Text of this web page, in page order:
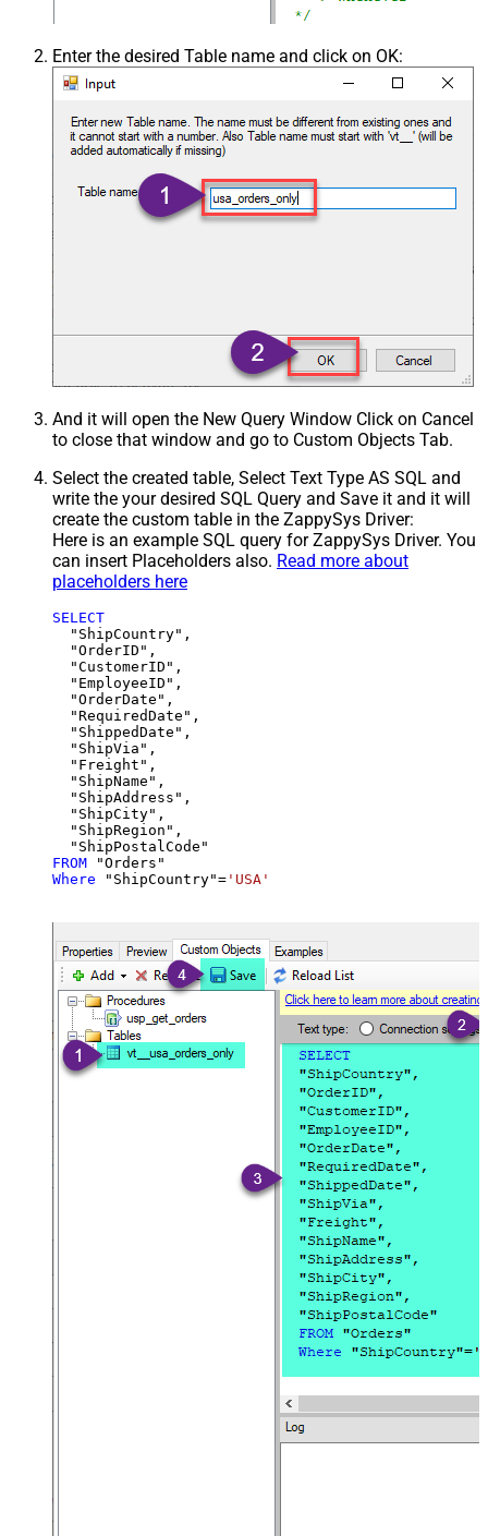
Enter the desired Table name and click on OK:
And it will open the New Query Window Click on Cancel
to close that window and go to Custom Objects Tab.
Select the created table, Select Text Type AS SQL and
write the your desired SQL Query and Save it and it will
create the custom table in the ZappySys Driver:
Here is an example SQL query for ZappySys Driver. You
can insert Placeholders also. Read more about
placeholders here
SELECT
  "ShipCountry",
  "OrderID",
  "CustomerID",
  "EmployeeID",
  "OrderDate",
  "RequiredDate",
  "ShippedDate",
  "ShipVia",
  "Freight",
  "ShipName",
  "ShipAddress",
  "ShipCity",
  "ShipRegion",
FROM
Where "ShipCountry"= 'USA'